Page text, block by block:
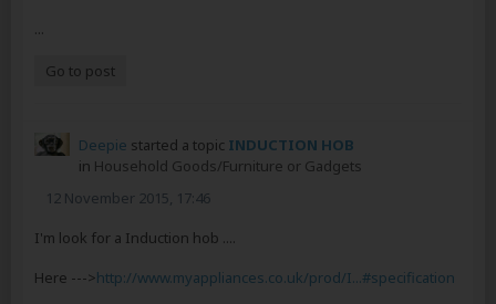
...
Go to post
Deepie started a topic INDUCTION HOB
in Household Goods/Furniture or Gadgets
12 November 2015, 17:46
I'm look for a Induction hob ....
Here --->http://www.myappliances.co.uk/prod/I...#specification